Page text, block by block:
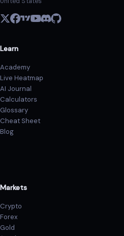
Learn
Academy
Live Heatmap
AI Journal
Calculators
Glossary
Cheat Sheet
Blog
Markets
Crypto
Forex
Gold